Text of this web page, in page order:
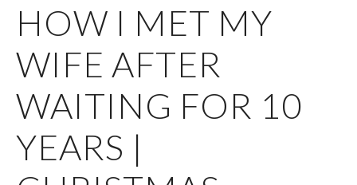
HOW I MET MY
WIFE AFTER
WAITING FOR 10
YEARS |